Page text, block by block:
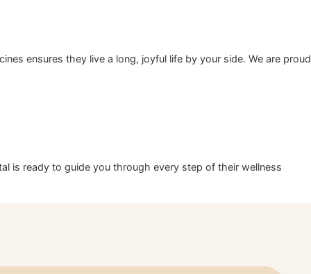
clinic means you always have somewhere to turn.